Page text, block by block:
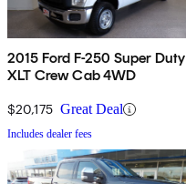
2015 Ford F-250 Super Duty
XLT Crew Cab 4WD
$20,175 Great Deal
Includes dealer fees